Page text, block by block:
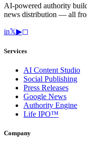
AI-powered authority
news distribution — all
in𝕏▶◻
Services
AI Content Studio
Social Publishing
Press Releases
Google News
Authority Engine
Life IPO™
Company